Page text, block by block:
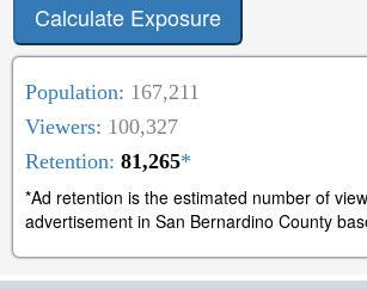
Calculate Exposure
Population: 167,211
Viewers: 100,327
Retention:81,265*
*Ad retention is the estimated number of
advertisement in San Bernardino County